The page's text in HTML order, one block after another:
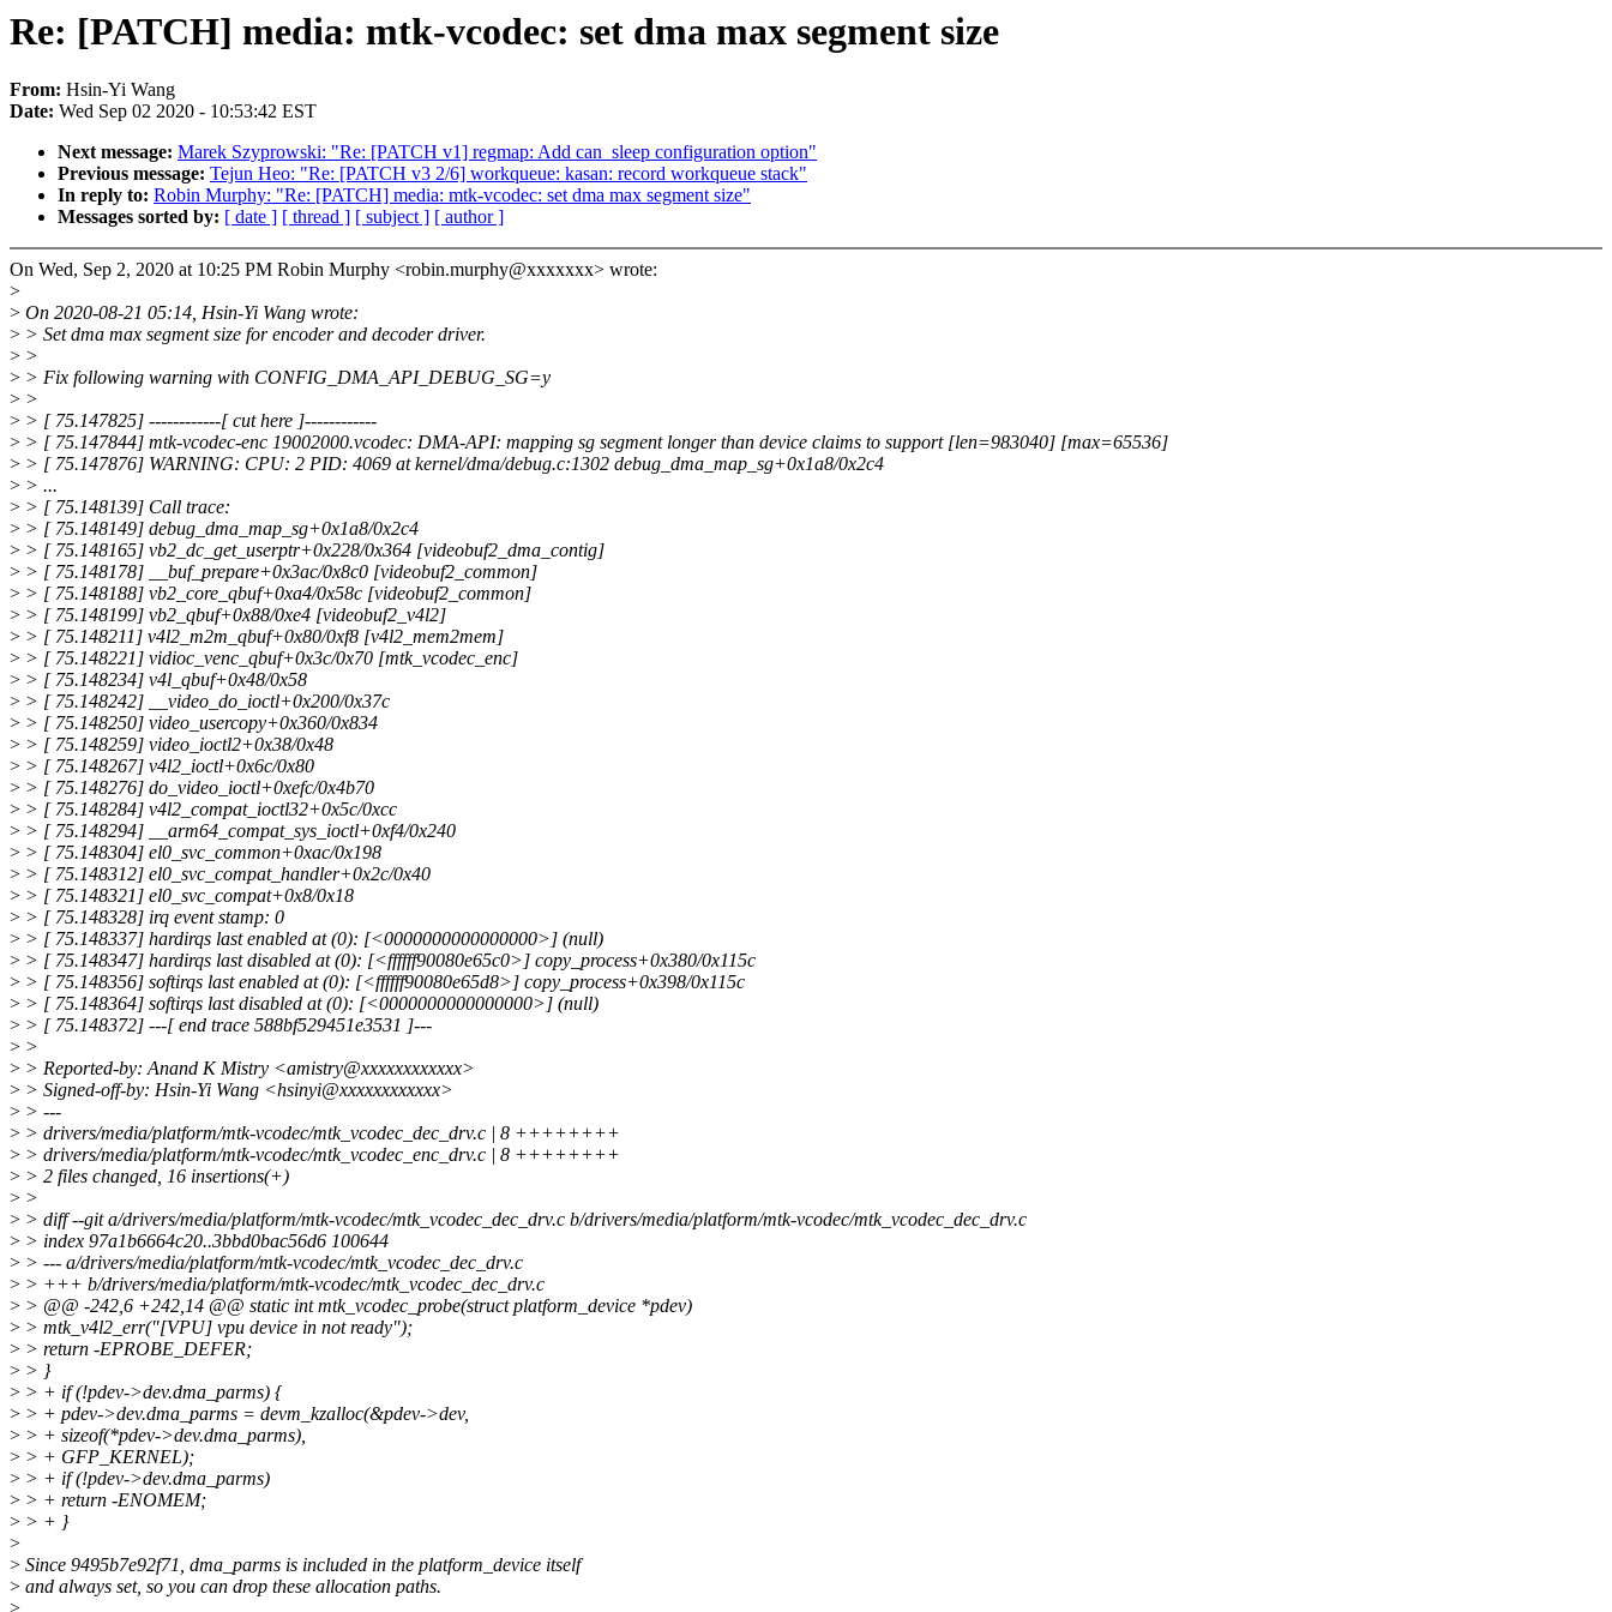
Re: [PATCH] media: mtk-vcodec: set dma max segment size
From: Hsin-Yi Wang
Date: Wed Sep 02 2020 - 10:53:42 EST
Next message: Marek Szyprowski: "Re: [PATCH v1] regmap: Add can_sleep configuration option"
Previous message: Tejun Heo: "Re: [PATCH v3 2/6] workqueue: kasan: record workqueue stack"
In reply to: Robin Murphy: "Re: [PATCH] media: mtk-vcodec: set dma max segment size"
Messages sorted by: [ date ] [ thread ] [ subject ] [ author ]
On Wed, Sep 2, 2020 at 10:25 PM Robin Murphy <robin.murphy@xxxxxxx> wrote:
>
> On 2020-08-21 05:14, Hsin-Yi Wang wrote:
> > Set dma max segment size for encoder and decoder driver.
> >
> > Fix following warning with CONFIG_DMA_API_DEBUG_SG=y
> >
> > [ 75.147825] ------------[ cut here ]------------
> > [ 75.147844] mtk-vcodec-enc 19002000.vcodec: DMA-API: mapping sg segment longer than device claims to support [len=983040] [max=65536]
> > [ 75.147876] WARNING: CPU: 2 PID: 4069 at kernel/dma/debug.c:1302 debug_dma_map_sg+0x1a8/0x2c4
> > ...
> > [ 75.148139] Call trace:
> > [ 75.148149] debug_dma_map_sg+0x1a8/0x2c4
> > [ 75.148165] vb2_dc_get_userptr+0x228/0x364 [videobuf2_dma_contig]
> > [ 75.148178] __buf_prepare+0x3ac/0x8c0 [videobuf2_common]
> > [ 75.148188] vb2_core_qbuf+0xa4/0x58c [videobuf2_common]
> > [ 75.148199] vb2_qbuf+0x88/0xe4 [videobuf2_v4l2]
> > [ 75.148211] v4l2_m2m_qbuf+0x80/0xf8 [v4l2_mem2mem]
> > [ 75.148221] vidioc_venc_qbuf+0x3c/0x70 [mtk_vcodec_enc]
> > [ 75.148234] v4l_qbuf+0x48/0x58
> > [ 75.148242] __video_do_ioctl+0x200/0x37c
> > [ 75.148250] video_usercopy+0x360/0x834
> > [ 75.148259] video_ioctl2+0x38/0x48
> > [ 75.148267] v4l2_ioctl+0x6c/0x80
> > [ 75.148276] do_video_ioctl+0xefc/0x4b70
> > [ 75.148284] v4l2_compat_ioctl32+0x5c/0xcc
> > [ 75.148294] __arm64_compat_sys_ioctl+0xf4/0x240
> > [ 75.148304] el0_svc_common+0xac/0x198
> > [ 75.148312] el0_svc_compat_handler+0x2c/0x40
> > [ 75.148321] el0_svc_compat+0x8/0x18
> > [ 75.148328] irq event stamp: 0
> > [ 75.148337] hardirqs last enabled at (0): [<0000000000000000>] (null)
> > [ 75.148347] hardirqs last disabled at (0): [<ffffff90080e65c0>] copy_process+0x380/0x115c
> > [ 75.148356] softirqs last enabled at (0): [<ffffff90080e65d8>] copy_process+0x398/0x115c
> > [ 75.148364] softirqs last disabled at (0): [<0000000000000000>] (null)
> > [ 75.148372] ---[ end trace 588bf529451e3531 ]---
> >
> > Reported-by: Anand K Mistry <amistry@xxxxxxxxxxxx>
> > Signed-off-by: Hsin-Yi Wang <hsinyi@xxxxxxxxxxxx>
> > ---
> > drivers/media/platform/mtk-vcodec/mtk_vcodec_dec_drv.c | 8 ++++++++
> > drivers/media/platform/mtk-vcodec/mtk_vcodec_enc_drv.c | 8 ++++++++
> > 2 files changed, 16 insertions(+)
> >
> > diff --git a/drivers/media/platform/mtk-vcodec/mtk_vcodec_dec_drv.c b/drivers/media/platform/mtk-vcodec/mtk_vcodec_dec_drv.c
> > index 97a1b6664c20..3bbd0bac56d6 100644
> > --- a/drivers/media/platform/mtk-vcodec/mtk_vcodec_dec_drv.c
> > +++ b/drivers/media/platform/mtk-vcodec/mtk_vcodec_dec_drv.c
> > @@ -242,6 +242,14 @@ static int mtk_vcodec_probe(struct platform_device *pdev)
> > mtk_v4l2_err("[VPU] vpu device in not ready");
> > return -EPROBE_DEFER;
> > }
> > + if (!pdev->dev.dma_parms) {
> > + pdev->dev.dma_parms = devm_kzalloc(&pdev->dev,
> > + sizeof(*pdev->dev.dma_parms),
> > + GFP_KERNEL);
> > + if (!pdev->dev.dma_parms)
> > + return -ENOMEM;
> > + }
>
> Since 9495b7e92f71, dma_parms is included in the platform_device itself
> and always set, so you can drop these allocation paths.